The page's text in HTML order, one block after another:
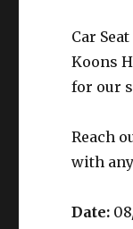
Car
Koons
for our
Reach
with
Date: